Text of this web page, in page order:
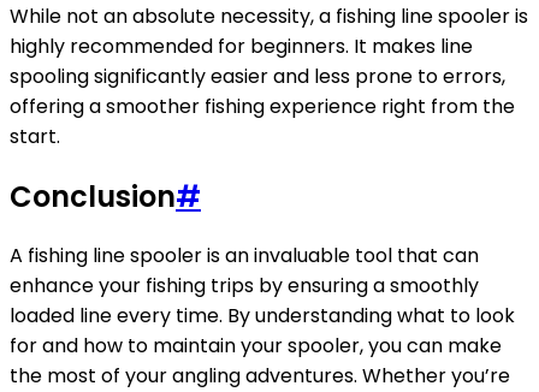
While not an absolute necessity, a fishing line spooler is
highly recommended for beginners. It makes line
spooling significantly easier and less prone to errors,
offering a smoother fishing experience right from the
start.
Conclusion#
A fishing line spooler is an invaluable tool that can
enhance your fishing trips by ensuring a smoothly
loaded line every time. By understanding what to look
for and how to maintain your spooler, you can make
the most of your angling adventures. Whether you’re